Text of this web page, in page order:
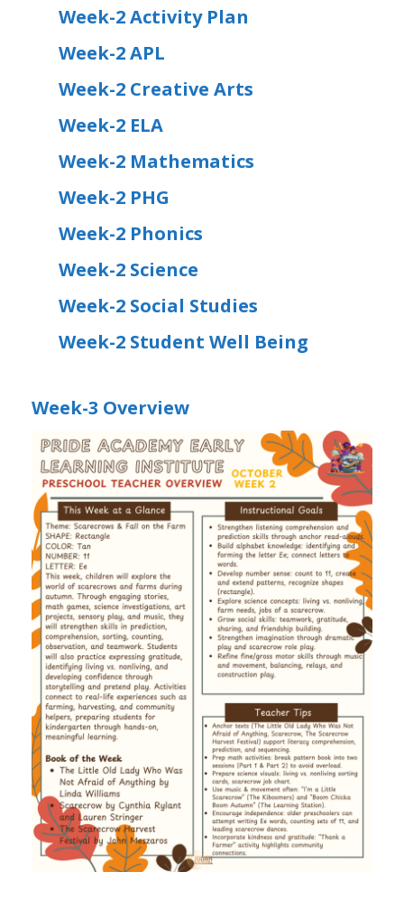
Week-2 Activity Plan
Week-2 APL
Week-2 Creative Arts
Week-2 ELA
Week-2 Mathematics
Week-2 PHG
Week-2 Phonics
Week-2 Science
Week-2 Social Studies
Week-2 Student Well Being
Week-3 Overview